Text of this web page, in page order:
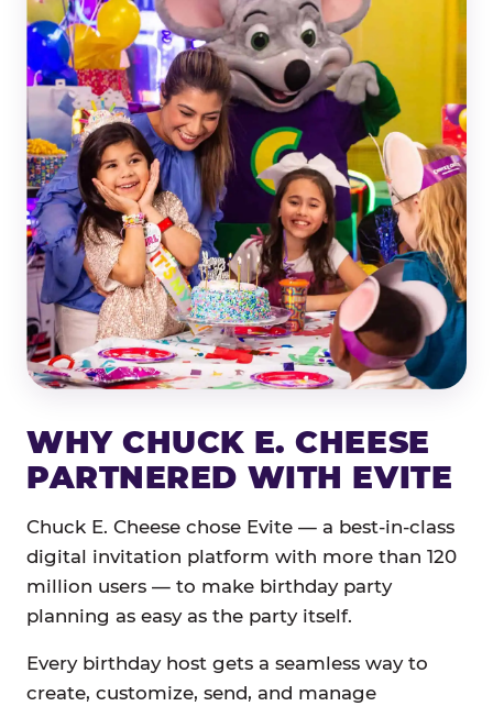
WHY CHUCK E. CHEESE
PARTNERED WITH EVITE
Chuck E. Cheese chose Evite — a best-in-class
digital invitation platform with more than 120
million users — to make birthday party
planning as easy as the party itself.
Every birthday host gets a seamless way to
create, customize, send, and manage